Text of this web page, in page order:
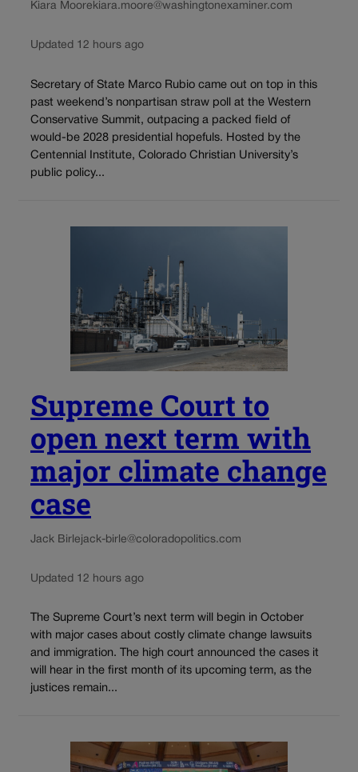
Kiara Moore kiara.moore@washingtonexaminer.com
Updated 12 hours ago
Secretary of State Marco Rubio came out on top in this
past weekend’s nonpartisan straw poll at the Western
Conservative Summit, outpacing a packed field of
would-be 2028 presidential hopefuls. Hosted by the
Centennial Institute, Colorado Christian University’s
public policy...
Supreme Court to
open next term with
major climate change
case
Jack Birlejack-birle@coloradopolitics.com
Updated 12 hours ago
The Supreme Court’s next term will begin in October
with major cases about costly climate change lawsuits
and immigration. The high court announced the cases it
will hear in the first month of its upcoming term, as the
justices remain...